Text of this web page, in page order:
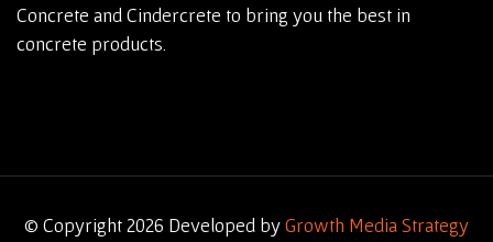
Concrete and Cindercrete to bring you the best in
concrete products.
© Copyright 2026 Developed byGrowth Media Strategy